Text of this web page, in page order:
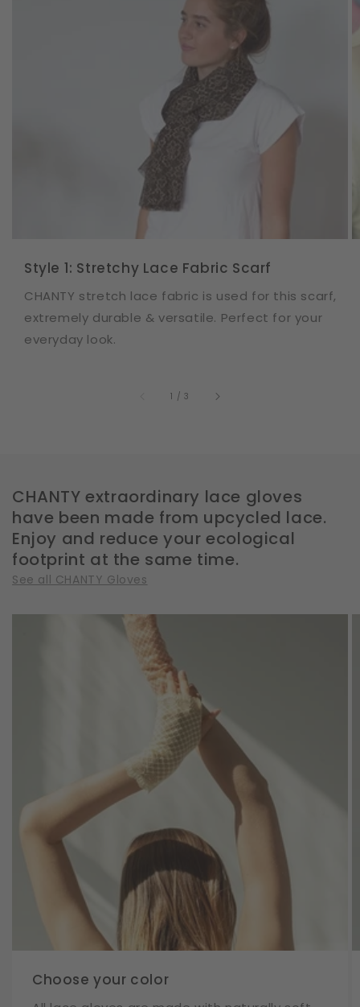
Style 1: Stretchy Lace Fabric Scarf
CHANTY stretch lace fabric is used for this scarf,
extremely durable & versatile. Perfect for your
everyday look.
1 /of
3
CHANTY extraordinary lace gloves
have been made from upcycled lace.
Enjoy and reduce your ecological
footprint at the same time.
See all CHANTY Gloves
Choose your color